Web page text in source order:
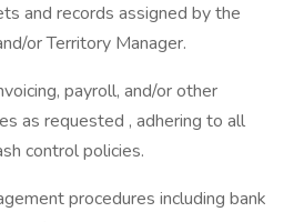
and records assigned by the
or Territory Manager.
payroll, and/or other
as requested , adhering to all
control policies.
procedures including bank